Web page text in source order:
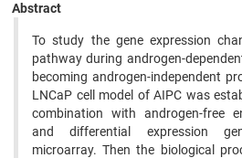
Abstract
To study the gene expression
pathway during androgen-
becoming androgen-independent
LNCaP cell model of AIPC was
combination with androgen-free
and differential expression
microarray. Then the biological